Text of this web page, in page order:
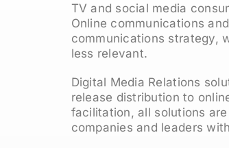
TV and social media
Online communications
communications strategy,
less relevant.
Digital Media Relations
release distribution to
facilitation, all solutions
companies and leaders